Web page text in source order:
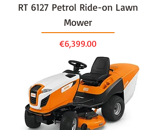
RT 6127 Petrol Ride-on Lawn
Mower
Price
€6,399.00